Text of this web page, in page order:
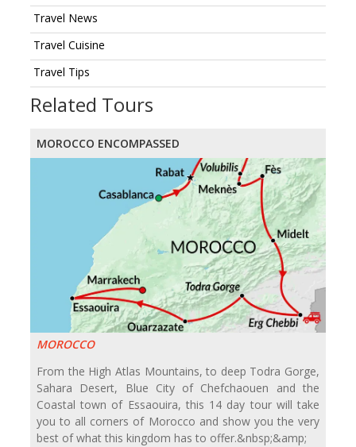
Travel News
Travel Cuisine
Travel Tips
Related Tours
MOROCCO ENCOMPASSED
MOROCCO
From the High Atlas Mountains, to deep Todra Gorge,
Sahara Desert, Blue City of Chefchaouen and the
Coastal town of Essaouira, this 14 day tour will take
you to all corners of Morocco and show you the very
best of what this kingdom has to offer.&nbsp;&amp;